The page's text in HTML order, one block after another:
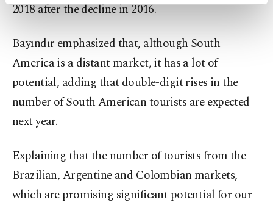
preferences through the panel below. To learn
Settings button and read ourCookie
2018 after the decline in 2016.
Bayındır emphasized that, although South
America is a distant market, it has a lot of
potential, adding that double-digit rises in the
number of South American tourists are expected
next year.
Explaining that the number of tourists from the
Brazilian, Argentine and Colombian markets,
which are promising significant potential for our